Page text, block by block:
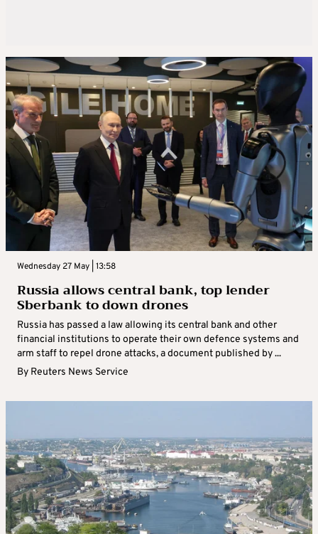
Wednesday 27 May | 13:58
Russia allows central bank, top lender
Sberbank to down drones
Russia has passed a law allowing its central bank and other
financial institutions to operate their own defence systems and
arm staff to repel drone attacks, a document published by ...
By Reuters News Service